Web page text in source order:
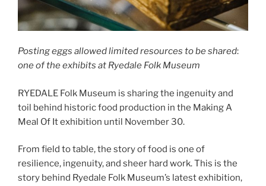
Posting eggs allowed limited resources to be shared:
one of the exhibits at Ryedale Folk Museum
RYEDALE Folk Museum is sharing the ingenuity and
toil behind historic food production in the Making A
Meal Of It exhibition until November 30.
From field to table, the story of food is one of
resilience, ingenuity, and sheer hard work. This is the
story behind Ryedale Folk Museum’s latest exhibition,